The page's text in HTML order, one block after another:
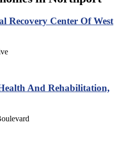
Recovery Center Of West
And Rehabilitation,